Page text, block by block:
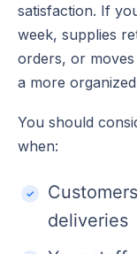
satisfaction. If
week, supplies
orders, or
a more
You should
when:
deliveries